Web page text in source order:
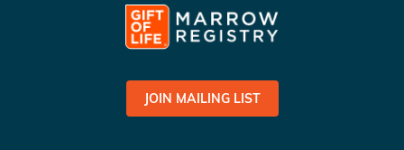
JOIN MAILING LIST